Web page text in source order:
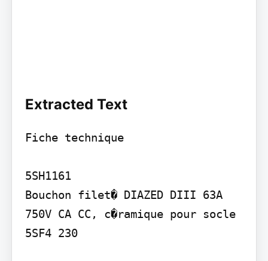
Extracted Text
Fiche technique
5SH1161
Bouchon filet� DIAZED DIII 63A
750V CA CC, c�ramique pour socle
5SF4 230